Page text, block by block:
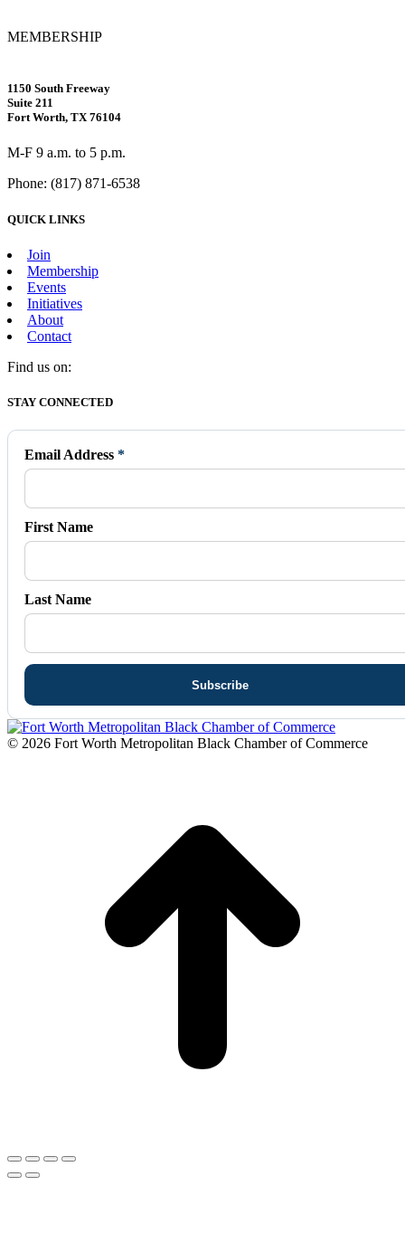
MEMBERSHIP
1150 South Freeway
Suite 211
Fort Worth, TX 76104
M-F 9 a.m. to 5 p.m.
Phone: (817) 871-6538
QUICK LINKS
Join
Membership
Events
Initiatives
About
Contact
Find us on:
Facebook
opens
new
window
X
opens
new
window
Vimeo
opens
new
window
Instagram
opens
new
window
Mail
opens
new
window
STAY CONNECTED
Email Address *
First Name
Last Name
© 2026 Fort Worth Metropolitan Black Chamber of Commerce